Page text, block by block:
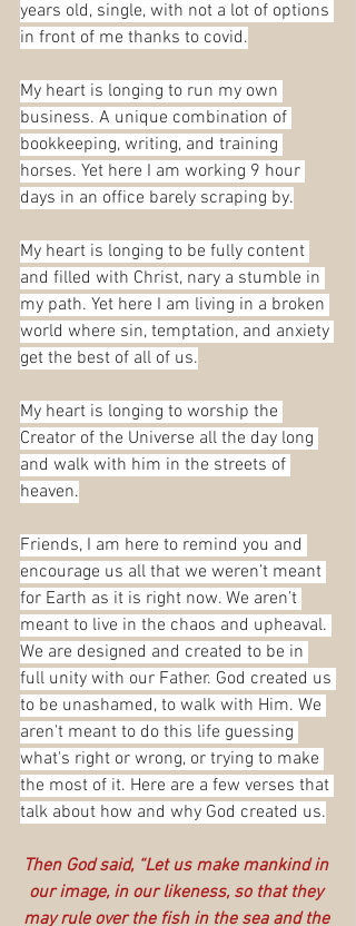
years old, single, with not a lot of options
in front of me thanks to covid.
My heart is longing to run my own
business. A unique combination of
bookkeeping, writing, and training
horses. Yet here I am working 9 hour
days in an office barely scraping by.
My heart is longing to be fully content
and filled with Christ, nary a stumble in
my path. Yet here I am living in a broken
world where sin, temptation, and anxiety
get the best of all of us.
My heart is longing to worship the
Creator of the Universe all the day long
and walk with him in the streets of
heaven.
Friends, I am here to remind you and
encourage us all that we weren’t meant
for Earth as it is right now. We aren’t
meant to live in the chaos and upheaval.
We are designed and created to be in
full unity with our Father. God created us
to be unashamed, to walk with Him. We
aren't meant to do this life guessing
what's right or wrong, or trying to make
the most of it. Here are a few verses that
talk about how and why God created us.
Then God said, “Let us make mankind in
our image, in our likeness, so that they
may rule over the fish in the sea and the